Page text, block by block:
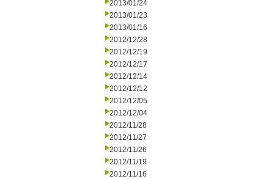
2013/01/24
2013/01/23
2013/01/16
2012/12/28
2012/12/19
2012/12/17
2012/12/14
2012/12/12
2012/12/05
2012/12/04
2012/11/28
2012/11/27
2012/11/26
2012/11/19
2012/11/16